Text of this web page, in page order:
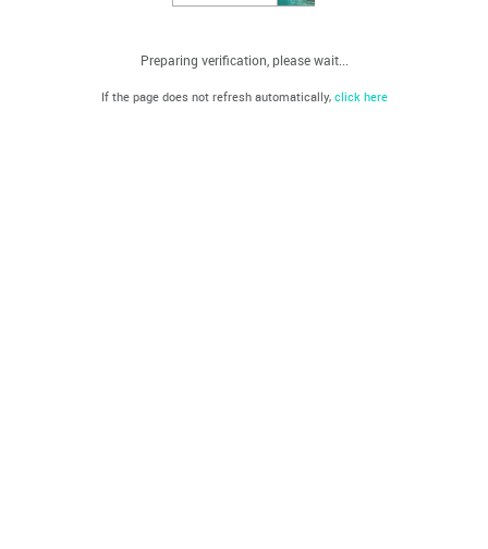
Preparing verification, please wait...
If the page does not refresh automatically, click here